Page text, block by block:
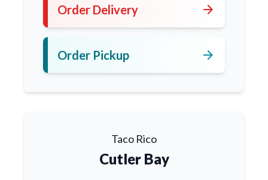
Order Delivery arrow_forward
Order Pickup arrow_forward
Taco Rico
Cutler Bay